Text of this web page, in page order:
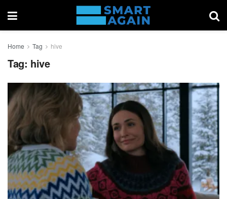
Home Tag hive
Tag: hive